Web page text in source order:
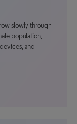
slowly through
population,
and